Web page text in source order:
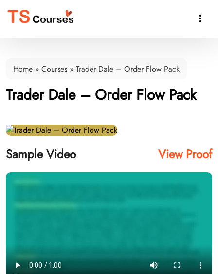

Home » Courses » Trader Dale – Order Flow Pack
Trader Dale – Order Flow Pack
Sample Video View Proof